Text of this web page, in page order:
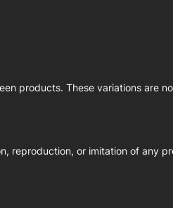
products. These variations are
reproduction, or imitation of any